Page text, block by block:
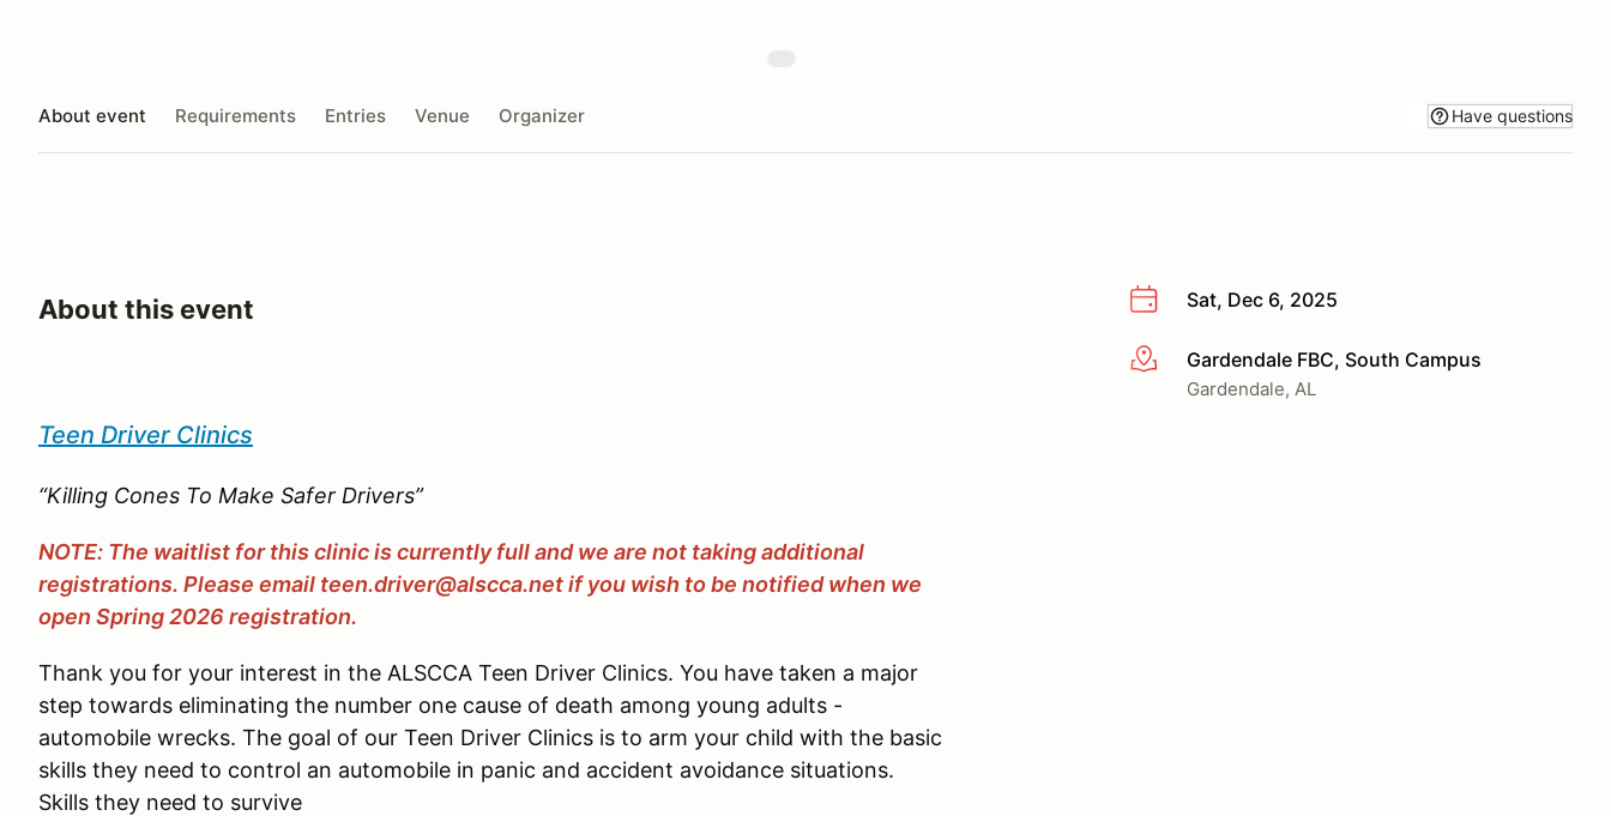
About event Requirements Entries Venue Organizer Have questions
Sat, Dec 6, 2025
More infoGardendale FBC, South Campus
Gardendale, AL
About this event
Teen Driver Clinics
“Killing Cones To Make Safer Drivers”
NOTE: The waitlist for this clinic is currently full and we are not taking additional
registrations. Please email teen.driver@alscca.net if you wish to be notified when we
open Spring 2026 registration.
Thank you for your interest in the ALSCCA Teen Driver Clinics. You have taken a major
step towards eliminating the number one cause of death among young adults -
automobile wrecks. The goal of our Teen Driver Clinics is to arm your child with the basic
skills they need to control an automobile in panic and accident avoidance situations.
Skills they need to survive